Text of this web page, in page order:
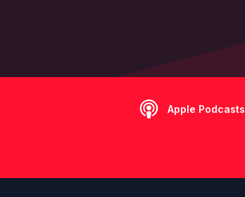
Apple Podcasts